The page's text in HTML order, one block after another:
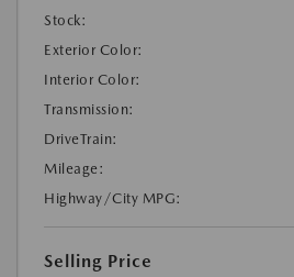
Stock:
Exterior Color:
Interior Color:
Transmission:
DriveTrain:
Mileage:
Highway/City MPG:
Selling Price